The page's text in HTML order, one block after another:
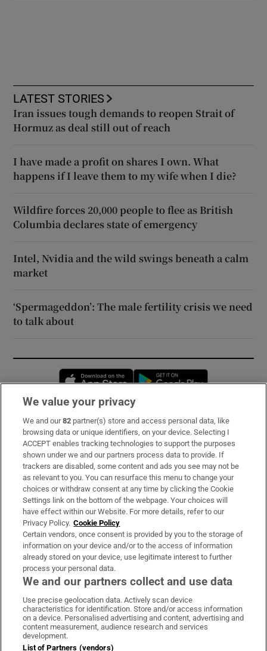
LATEST STORIES
Iran issues tough demands to reopen Strait of
Hormuz as deal still out of reach
I have made a profit on shares I own. What
happens if I leave them to my wife when I die?
Wildfire forces 20,000 people to flee as British
Columbia declares state of emergency
Intel, Nvidia and the wild swings beneath a calm
market
‘Spermageddon’: The male fertility crisis we need
to talk about
Opens in new window
Subscribe
Support
About Us
Irish Times Products & Services
OUR PARTNERS:
Irish Times on WhatsApp
Irish Times on Facebook
Irish Times on X
Irish Times on LinkedIn
Irish Times on Instagram
Terms & Conditions
We value your privacy
We and our82 partner(s) store and access personal data, like
browsing data or unique identifiers, on your device. Selecting I
ACCEPT enables tracking technologies to support the purposes
shown under we and our partners process data to provide. If
trackers are disabled, some content and ads you see may not be
as relevant to you. You can resurface this menu to change your
choices or withdraw consent at any time by clicking the Cookie
Settings link on the bottom of the webpage. Your choices will
have effect within our Website. For more details, refer to our
Privacy Policy. Cookie Policy
Certain vendors, once consent is provided by you to the storage of
information on your device and/or to the access of information
already stored on your device, use legitimate interest to further
process your personal data.
We and our partners collect and use data
Use precise geolocation data. Actively scan device
characteristics for identification. Store and/or access information
on a device. Personalised advertising and content, advertising and
content measurement, audience research and services
development.
List of Partners (vendors)